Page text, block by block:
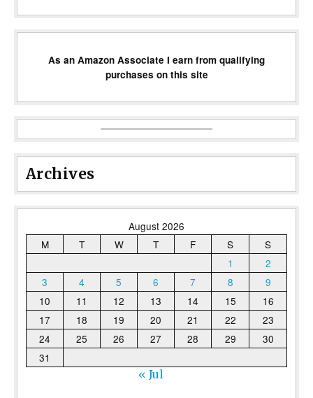
As an Amazon Associate I earn from qualifying
purchases on this site
Archives
August 2026
M
T W T F S
S
1
2
3
4 5 6 7 8
9
10
11 12 13 14 15
16
17
18 19 20 21 22
23
24
25 26 27 28 29
30
31
« Jul